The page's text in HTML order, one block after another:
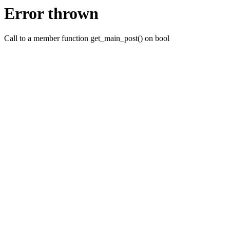
Error thrown
Call to a member function get_main_post() on bool